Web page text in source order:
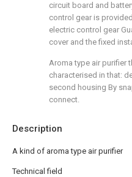
Description
A kind of aroma type air purifier
Technical field
circuit board and
control gear is
electric control gear
cover and the fixed
Aroma type air purifier
characterised in that:
second housing By
connect.